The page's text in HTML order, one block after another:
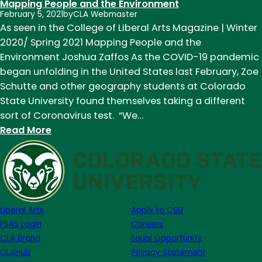
Mapping People and the Environment
February 5, 2021byCLA Webmaster
As seen in the College of Liberal Arts Magazine | Winter
2020/ Spring 2021 Mapping People and the
Environment Joshua Zaffos As the COVID-19 pandemic
began unfolding in the United States last February, Zoe
Schutte and other geography students at Colorado
State University found themselves taking a different
sort of Coronavirus test. “We…
Read More:
Mapping
People
and
the
Liberal Arts
FSAS Login
CLA Brand
CLAHub
Apply to CSU
Careers
Equal Opportunity
Privacy Statement